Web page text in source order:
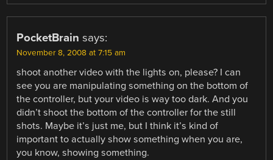
PocketBrain says:
November 8, 2008 at 7:15 am
shoot another video with the lights on, please? I can
see you are manipulating something on the bottom of
the controller, but your video is way too dark. And you
didn’t shoot the bottom of the controller for the still
shots. Maybe it’s just me, but I think it’s kind of
important to actually show something when you are,
you know, showing something.